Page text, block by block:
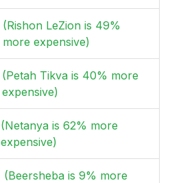
(Rishon LeZion is 49%
more expensive)
(Petah Tikva is 40% more
expensive)
(Netanya is 62% more
expensive)
(Beersheba is 9% more